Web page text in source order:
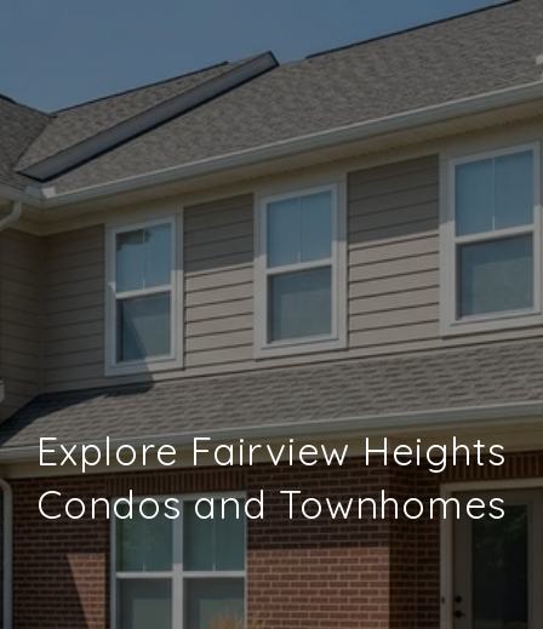
Explore Fairview Heights
Condos and Townhomes